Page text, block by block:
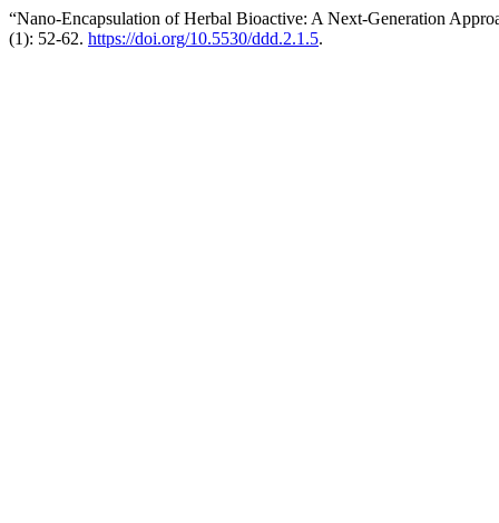
“Nano-Encapsulation of Herbal Bioactive: A Next-Generation
(1): 52-62. https://doi.org/10.5530/ddd.2.1.5.